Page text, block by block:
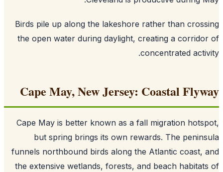
Birds pile up along the lakeshore rather than
the open water during daylight, creating a
concentrated
Cape May, New Jersey: Coastal
Cape May is better known as a fall migration
but spring brings its own rewards. The
funnels northbound birds along the Atlantic coast,
the extensive wetlands, forests, and beach